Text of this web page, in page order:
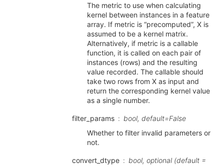
The metric to use when calculating
kernel between instances in a feature
array. If metric is “precomputed”, X is
assumed to be a kernel matrix.
Alternatively, if metric is a callable
function, it is called on each pair of
instances (rows) and the resulting
value recorded. The callable should
take two rows from X as input and
return the corresponding kernel value
as a single number.
filter_params
bool, default=False
Whether to filter invalid parameters or
not.
convert_dtype
bool, optional (default =